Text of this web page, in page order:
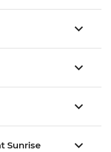
Sunrise